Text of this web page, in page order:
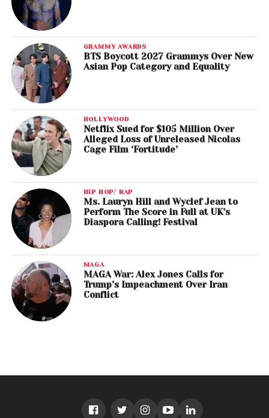
GRAMMY AWARDS
BTS Boycott 2027 Grammys Over New
Asian Pop Category and Equality
HOLLYWOOD
Netflix Sued for $105 Million Over
Alleged Loss of Unreleased Nicolas
Cage Film ‘Fortitude’
HIP HOP/ RAP
Ms. Lauryn Hill and Wyclef Jean to
Perform The Score in Full at UK’s
Diaspora Calling! Festival
MAGA
MAGA War: Alex Jones Calls for
Trump’s Impeachment Over Iran
Conflict